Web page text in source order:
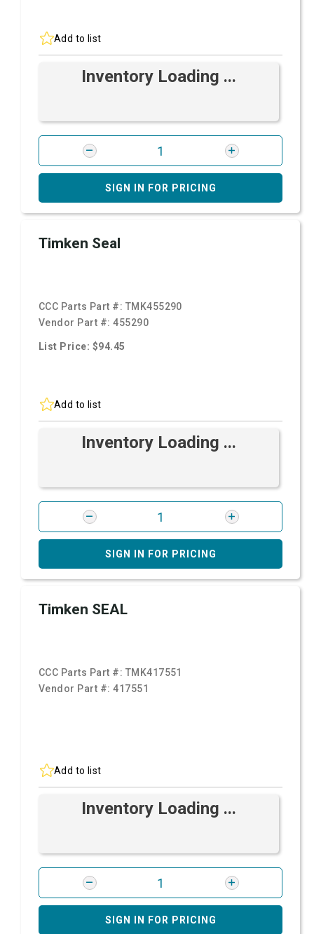
Add to list
Inventory Loading ...
SIGN IN FOR PRICING
Timken Seal
CCC Parts Part #: TMK455290
Vendor Part #:455290
List Price: $94.45
Add to list
Inventory Loading ...
SIGN IN FOR PRICING
Timken SEAL
CCC Parts Part #: TMK417551
Vendor Part #:417551
Add to list
Inventory Loading ...
SIGN IN FOR PRICING